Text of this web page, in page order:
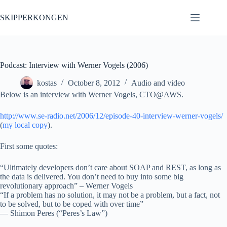
to
content
SKIPPERKONGEN
Podcast: Interview with Werner Vogels (2006)
kostas October 8, 2012
Audio and video
Below is an interview with Werner Vogels, CTO@AWS.
http://www.se-radio.net/2006/12/episode-40-interview-werner-vogels/
(my local copy).
First some quotes:
“Ultimately developers don’t care about SOAP and REST, as long as
the data is delivered. You don’t need to buy into some big
revolutionary approach” – Werner Vogels
“If a problem has no solution, it may not be a problem, but a fact, not
to be solved, but to be coped with over time”
— Shimon Peres (“Peres’s Law”)